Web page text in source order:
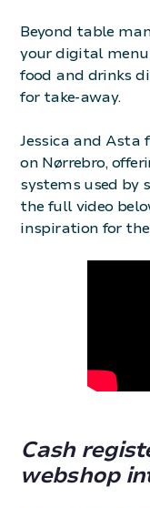
Beyond table
yourdigital menu
food and drinks
for take-away.
Jessica and Asta
on Nørrebro,
systems used by
the full video
inspiration for
Cash
webshop